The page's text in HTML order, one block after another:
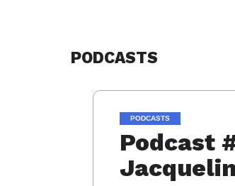
PODCASTS
PODCASTS
Podcast